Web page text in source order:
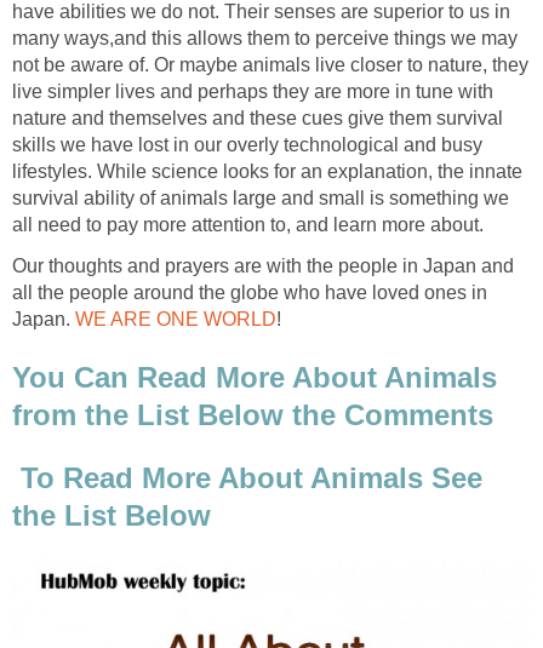
have abilities we do not. Their senses are superior to us in
many ways,and this allows them to perceive things we may
not be aware of. Or maybe animals live closer to nature, they
live simpler lives and perhaps they are more in tune with
nature and themselves and these cues give them survival
skills we have lost in our overly technological and busy
lifestyles. While science looks for an explanation, the innate
survival ability of animals large and small is something we
all need to pay more attention to, and learn more about.
Our thoughts and prayers are with the people in Japan and
all the people around the globe who have loved ones in
Japan. WE ARE ONE WORLD!
You Can Read More About Animals
from the List Below the Comments
To Read More About Animals See
the List Below